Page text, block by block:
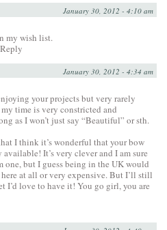
January 30, 2012 - 4:10 am
my wish list.
Reply
January 30, 2012 - 4:34 am
your projects but very rarely
time is very constricted and
as I won’t just say “Beautiful” or sth.
I think it’s wonderful that your bow
It’s very clever and I am sure
but I guess being in the UK would
at all or very expensive. But I’ll still
I’d love to have it! You go girl, you are